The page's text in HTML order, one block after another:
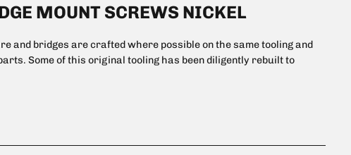
MOUNT SCREWS NICKEL
and bridges are crafted where possible on the same tooling and
Some of this original tooling has been diligently rebuilt to
vintage Fender products, though many Pure Vintage parts